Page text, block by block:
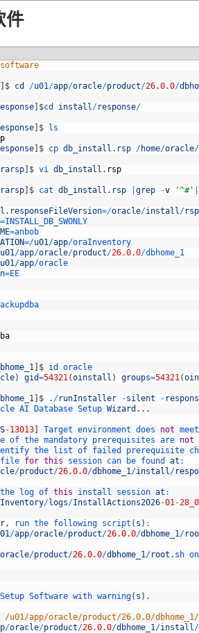
件
$ cd /u01/app/oracle/product/26.0.0/
$cd install/response/
$
ls
$ cp db_install . rsp /home/oracle/
$ vi db_install . rsp
$ cat db_install . rsp grep -v '^#'
. responseFileVersion=/oracle/install/
=INSTALL_DB_SWONLY
=anbob
=/u01/app/oraInventory
u01/app/oracle/product/26.0.0/dbhome_1
u01/app/oracle
=EE
$ id oracle
) gid=54321(oinstall ) groups=54321(
$ . /runInstaller -silent -
AI Database Setup Wizard . . .
-13013 Target environment does not
of the mandatory prerequisites are not
the list of failed prerequisite
file for this session can be found at :
/product/26.0.0/dbhome_1/install/
the log of this install session at :
/logs/InstallActions2026-01-
, run the following script ( s ) :
/app/oracle/product/26.0.0/dbhome_1/
oracle/product/26.0.0/dbhome_1/root . sh
Setup Software with warning( s ) .
/u01/app/oracle/product/26.0.0/
/oracle/product/26.0.0/dbhome_1/install/